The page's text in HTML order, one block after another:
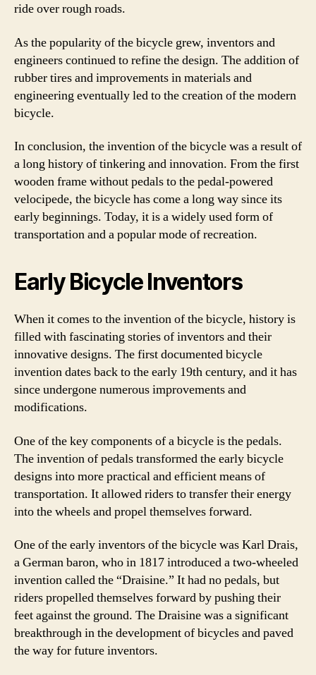
ride over rough roads.
As the popularity of the bicycle grew, inventors and
engineers continued to refine the design. The addition of
rubber tires and improvements in materials and
engineering eventually led to the creation of the modern
bicycle.
In conclusion, the invention of the bicycle was a result of
a long history of tinkering and innovation. From the first
wooden frame without pedals to the pedal-powered
velocipede, the bicycle has come a long way since its
early beginnings. Today, it is a widely used form of
transportation and a popular mode of recreation.
Early Bicycle Inventors
When it comes to the invention of the bicycle, history is
filled with fascinating stories of inventors and their
innovative designs. The first documented bicycle
invention dates back to the early 19th century, and it has
since undergone numerous improvements and
modifications.
One of the key components of a bicycle is the pedals.
The invention of pedals transformed the early bicycle
designs into more practical and efficient means of
transportation. It allowed riders to transfer their energy
into the wheels and propel themselves forward.
One of the early inventors of the bicycle was Karl Drais,
a German baron, who in 1817 introduced a two-wheeled
invention called the “Draisine.” It had no pedals, but
riders propelled themselves forward by pushing their
feet against the ground. The Draisine was a significant
breakthrough in the development of bicycles and paved
the way for future inventors.